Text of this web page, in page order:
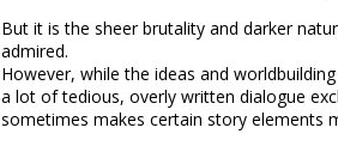
But it is the sheer brutality and darker
admired.
However, while the ideas and
a lot of tedious, overly written dialogue
sometimes makes certain story elements